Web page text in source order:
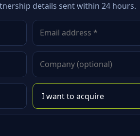
details sent within 24 hours.